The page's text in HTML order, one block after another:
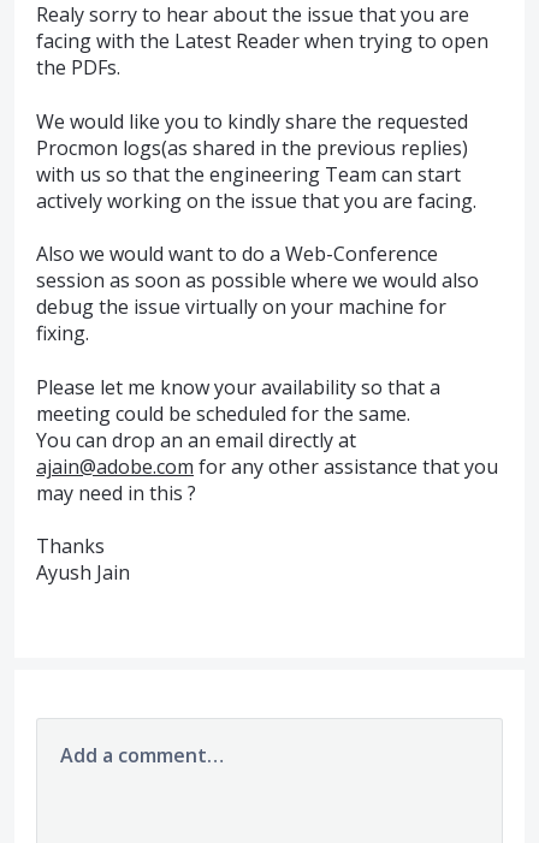
Realy sorry to hear about the issue that you are
facing with the Latest Reader when trying to open
the PDFs.
We would like you to kindly share the requested
Procmon logs(as shared in the previous replies)
with us so that the engineering Team can start
actively working on the issue that you are facing.
Also we would want to do a Web-Conference
session as soon as possible where we would also
debug the issue virtually on your machine for
fixing.
Please let me know your availability so that a
meeting could be scheduled for the same.
You can drop an an email directly at
ajain@adobe.com for any other assistance that you
may need in this ?
Thanks
Ayush Jain
Add a comment…